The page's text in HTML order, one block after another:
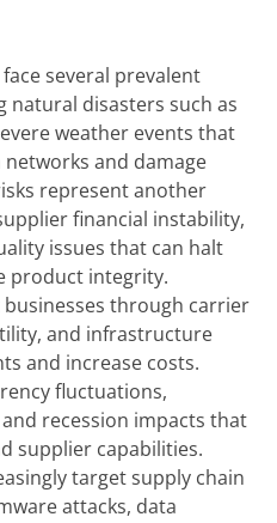
several prevalent
natural disasters such as
weather events that
and damage
represent another
financial instability,
issues that can halt
product integrity.
through carrier
and infrastructure
and increase costs.
fluctuations,
recession impacts that
supplier capabilities.
target supply chain
attacks, data